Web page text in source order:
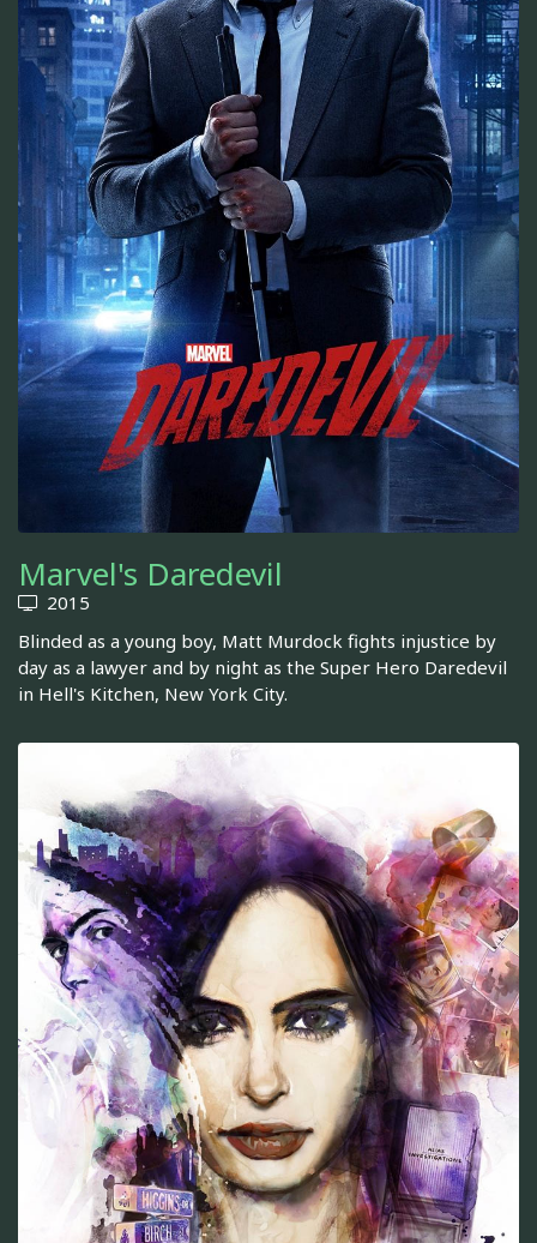
Marvel's Daredevil
2015
Blinded as a young boy, Matt Murdock fights injustice by
day as a lawyer and by night as the Super Hero Daredevil
in Hell's Kitchen, New York City.